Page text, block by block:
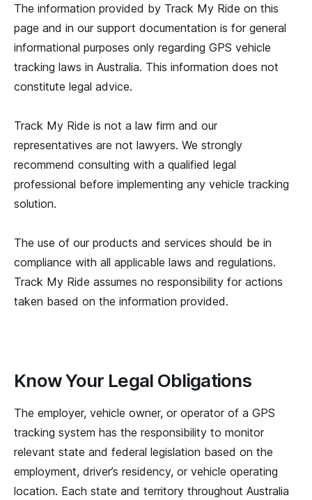
The information provided by Track My Ride on this
page and in our support documentation is for general
informational purposes only regarding GPS vehicle
tracking laws in Australia. This information does not
constitute legal advice.
Track My Ride is not a law firm and our
representatives are not lawyers. We strongly
recommend consulting with a qualified legal
professional before implementing any vehicle tracking
solution.
The use of our products and services should be in
compliance with all applicable laws and regulations.
Track My Ride assumes no responsibility for actions
taken based on the information provided.
Know Your Legal Obligations
The employer, vehicle owner, or operator of a GPS
tracking system has the responsibility to monitor
relevant state and federal legislation based on the
employment, driver’s residency, or vehicle operating
location. Each state and territory throughout Australia